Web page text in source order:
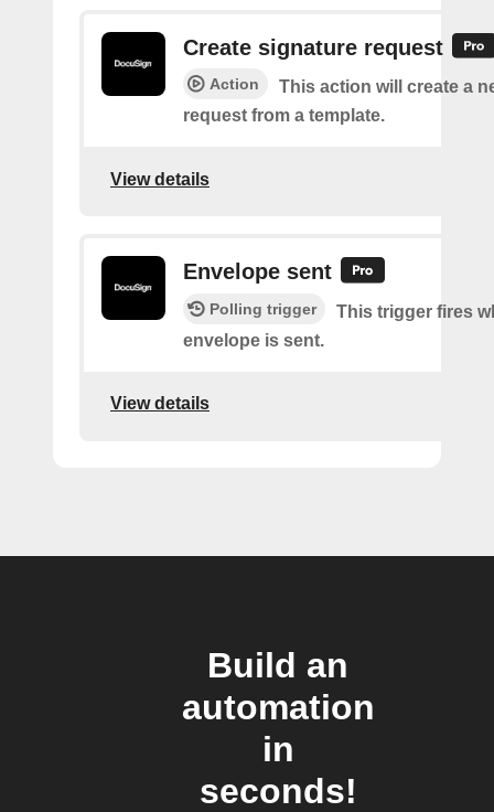
Create signature request
Action
This action will create a
request from a template.
View details
Envelope sent
Polling trigger
This trigger fires
envelope is sent.
View details
Build an
automation
in
seconds!